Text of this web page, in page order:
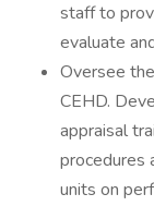
staff to
evaluate
Oversee
CEHD.
appraisal
procedures
units on